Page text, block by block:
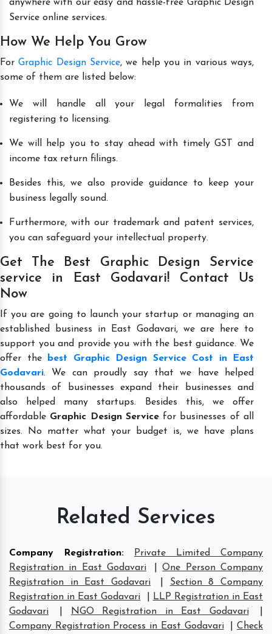
anywhere with our easy and hassle-free Graphic Design
Service online services.
How We Help You Grow
ForGraphic Design Service, we help you in various ways,
some of them are listed below:
We will handle all your legal formalities from
registering to licensing.
We will help you to stay ahead with timely GST and
income tax return filings.
Besides this, we also provide guidance to keep your
business legally sound.
Furthermore, with our trademark and patent services,
you can safeguard your intellectual property.
Get The Best Graphic Design Service
service in East Godavari! Contact Us
Now
If you are going to launch your startup or managing an
established business in East Godavari, we are here to
support you and provide you with the best guidance. We
offer the
best Graphic Design Service Cost in East
Godavari. We can proudly say that we have helped
thousands of businesses expand their businesses and
also helped many startups. Besides this, we offer
affordable Graphic Design Servicefor businesses of all
sizes. No matter what your budget is, we have plans
that work best for you.
Related Services
Company Registration:
Private Limited Company
Registration in East Godavari
|One Person Company
Registration in East Godavari
Section 8 Company
Registration in East Godavari
LLP Registration in East
Godavari
NGO Registration in East Godavari
Company Registration Process in East Godavari
|Check